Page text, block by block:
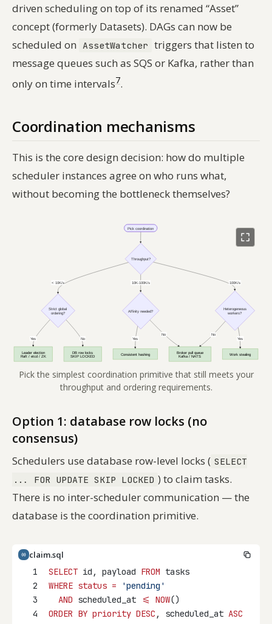
driven scheduling on top of its renamed “Asset”
concept (formerly Datasets). DAGs can now be
scheduled on
AssetWatcher triggers that listen to
message queues such as SQS or Kafka, rather than
only on time intervals7.
Coordination mechanisms
This is the core design decision: how do multiple
scheduler instances agree on who runs what,
without becoming the bottleneck themselves?
Pick the simplest coordination primitive that still meets your
throughput and ordering requirements.
Option 1: database row locks (no
consensus)
Schedulers use database row-level locks ( SELECT
... FOR UPDATE SKIP LOCKED ) to claim tasks.
There is no inter-scheduler communication — the
database is the coordination primitive.
claim.sql
1
SELECT id, payload FROM tasks
2
WHERE status =
'pending'
3
AND scheduled_at <= NOW()
4
ORDER BY priority DESC , scheduled_at ASC